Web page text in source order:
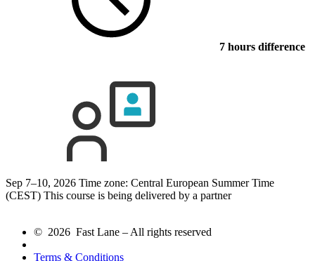
7 hours difference
Sep 7–10, 2026 Time zone: Central European Summer Time
(CEST) This course is being delivered by a partner
© 2026 Fast Lane – All rights reserved
Terms & Conditions